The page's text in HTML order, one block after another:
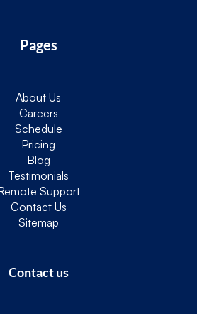
Pages
About Us
Careers
Schedule
Pricing
Blog
Testimonials
Support
Contact Us
Sitemap
Contact us